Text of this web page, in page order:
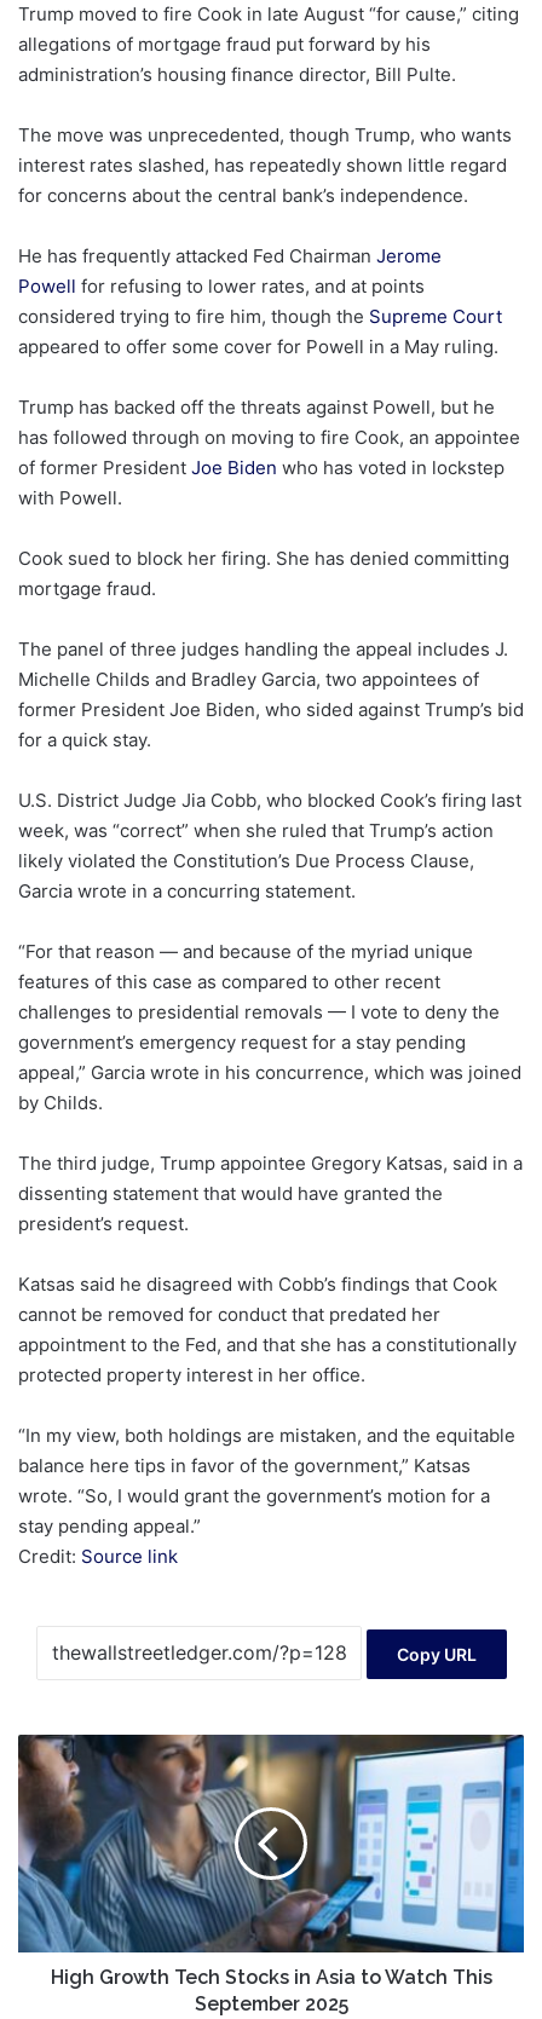
Trump moved to fire Cook in late August “for cause,” citing
allegations of mortgage fraud put forward by his
administration’s housing finance director, Bill Pulte.
The move was unprecedented, though Trump, who wants
interest rates slashed, has repeatedly shown little regard
for concerns about the central bank’s independence.
He has frequently attacked Fed Chairman Jerome
Powell for refusing to lower rates, and at points
considered trying to fire him, though the Supreme Court
appeared to offer some cover for Powell in a May ruling.
Trump has backed off the threats against Powell, but he
has followed through on moving to fire Cook, an appointee
of former President Joe Biden who has voted in lockstep
with Powell.
Cook sued to block her firing. She has denied committing
mortgage fraud.
The panel of three judges handling the appeal includes J.
Michelle Childs and Bradley Garcia, two appointees of
former President Joe Biden, who sided against Trump’s bid
for a quick stay.
U.S. District Judge Jia Cobb, who blocked Cook’s firing last
week, was “correct” when she ruled that Trump’s action
likely violated the Constitution’s Due Process Clause,
Garcia wrote in a concurring statement.
“For that reason — and because of the myriad unique
features of this case as compared to other recent
challenges to presidential removals — I vote to deny the
government’s emergency request for a stay pending
appeal,” Garcia wrote in his concurrence, which was joined
by Childs.
The third judge, Trump appointee Gregory Katsas, said in a
dissenting statement that would have granted the
president’s request.
Katsas said he disagreed with Cobb’s findings that Cook
cannot be removed for conduct that predated her
appointment to the Fed, and that she has a constitutionally
protected property interest in her office.
“In my view, both holdings are mistaken, and the equitable
balance here tips in favor of the government,” Katsas
wrote. “So, I would grant the government’s motion for a
stay pending appeal.”
Credit: Source link
Copy URL
High
Growth
Stocks
in
Asia
to
Watch
This
September
High Growth Tech Stocks in Asia to Watch This
September 2025